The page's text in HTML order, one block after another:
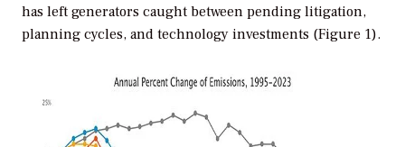
has left generators caught between pending litigation,
planning cycles, and technology investments (Figure 1).